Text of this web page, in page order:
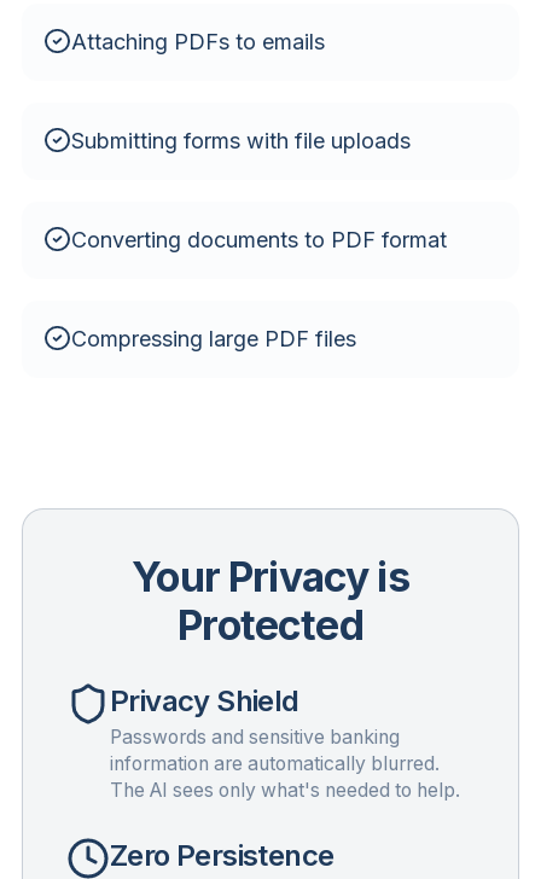
Attaching PDFs to emails
Submitting forms with file uploads
Converting documents to PDF format
Compressing large PDF files
Your Privacy is
Protected
Privacy Shield
Passwords and sensitive banking
information are automatically blurred.
The AI sees only what's needed to help.
Zero Persistence